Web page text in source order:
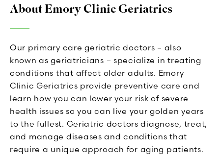
About Emory Clinic Geriatrics
Our primary care geriatric doctors – also
known as geriatricians – specialize in treating
conditions that affect older adults. Emory
Clinic Geriatrics provide preventive care and
learn how you can lower your risk of severe
health issues so you can live your golden years
to the fullest. Geriatric doctors diagnose, treat,
and manage diseases and conditions that
require a unique approach for aging patients.